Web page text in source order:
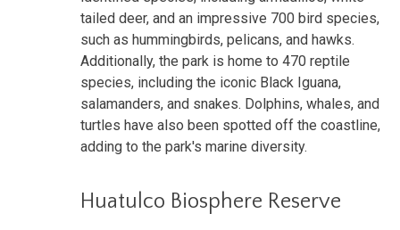
tailed deer, and an impressive 700 bird species,
such as hummingbirds, pelicans, and hawks.
Additionally, the park is home to 470 reptile
species, including the iconic Black Iguana,
salamanders, and snakes. Dolphins, whales, and
turtles have also been spotted off the coastline,
adding to the park's marine diversity.
Huatulco Biosphere Reserve